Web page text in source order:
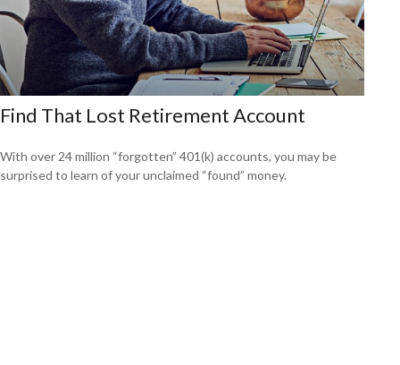
Find That Lost Retirement Account
With over 24 million “forgotten” 401(k) accounts, you may be
surprised to learn of your unclaimed “found” money.